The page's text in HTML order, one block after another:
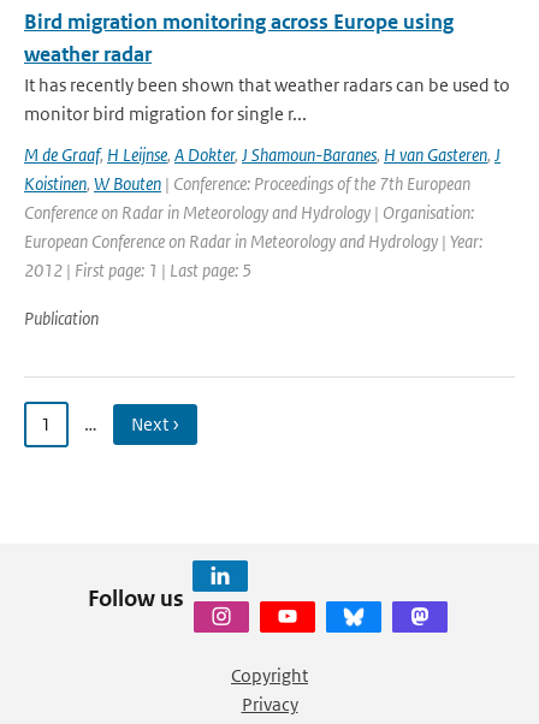
Bird migration monitoring across Europe using
weather radar
It has recently been shown that weather radars can be used to
monitor bird migration for single r...
M de Graaf, H Leijnse, A Dokter, J Shamoun-Baranes, H van Gasteren, J
Koistinen, W Bouten | Conference: Proceedings of the 7th European
Conference on Radar in Meteorology and Hydrology | Organisation:
European Conference on Radar in Meteorology and Hydrology | Year:
2012 | First page: 1 | Last page: 5
Publication
1 … Next ›
Follow us
Copyright
Privacy